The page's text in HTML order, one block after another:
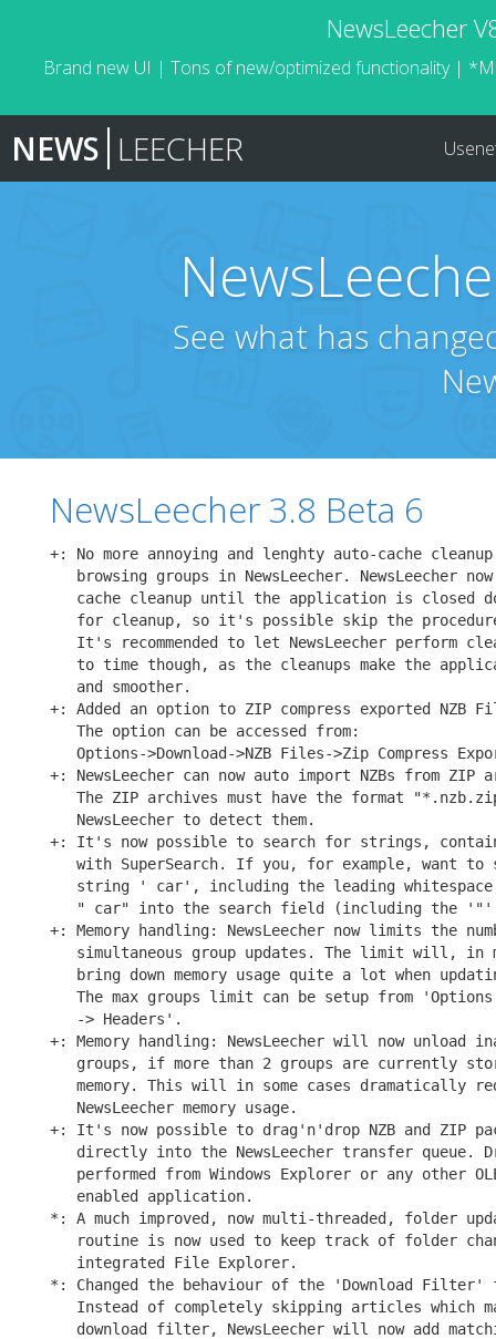
NewsLeecher
Brand new UI | Tons of new/optimized functionality |
NEWS LEECHER
See what has
NewsLeecher 3.8 Beta 6
+: No more annoying and lenghty auto-cache
browsing groups in NewsLeecher. NewsLeecher
cache cleanup until the application is closed
for cleanup, so it's possible skip the
It's recommended to let NewsLeecher perform
to time though, as the cleanups make the
   and smoother.
+: Added an option to ZIP compress exported NZB
   The option can be accessed from:
Options->Download->NZB Files->Zip Compress
+: NewsLeecher can now auto import NZBs from ZIP
The ZIP archives must have the format
   NewsLeecher to detect them.
+: It's now possible to search for strings,
with SuperSearch. If you, for example, want to
string ' car', including the leading
" car" into the search field (including the
+: Memory handling: NewsLeecher now limits the
simultaneous group updates. The limit will, in
bring down memory usage quite a lot when
The max groups limit can be setup from
   -> Headers'.
+: Memory handling: NewsLeecher will now unload
groups, if more than 2 groups are currently
memory. This will in some cases dramatically
   NewsLeecher memory usage.
+: It's now possible to drag'n'drop NZB and ZIP
directly into the NewsLeecher transfer queue.
performed from Windows Explorer or any other
   enabled application.
*: A much improved, now multi-threaded, folder
routine is now used to keep track of folder
   integrated File Explorer.
*: Changed the behaviour of the 'Download Filter'
Instead of completely skipping articles which
download filter, NewsLeecher will now add